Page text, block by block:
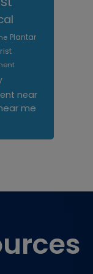
Plantar
near
me